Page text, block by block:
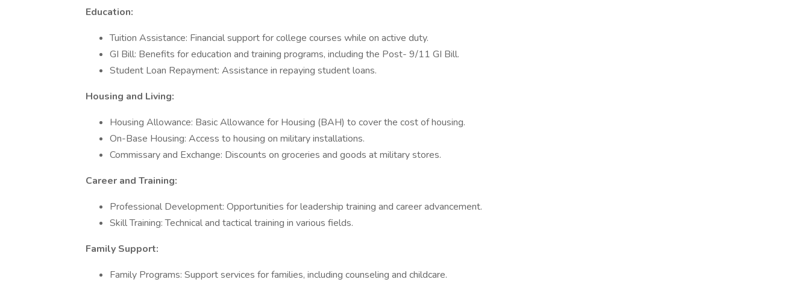
Education:
Tuition Assistance: Financial support for college courses while on active duty.
GI Bill: Benefits for education and training programs, including the Post- 9/11 GI Bill.
Student Loan Repayment: Assistance in repaying student loans.
Housing and Living:
Housing Allowance: Basic Allowance for Housing (BAH) to cover the cost of housing.
On-Base Housing: Access to housing on military installations.
Commissary and Exchange: Discounts on groceries and goods at military stores.
Career and Training:
Professional Development: Opportunities for leadership training and career advancement.
Skill Training: Technical and tactical training in various fields.
Family Support:
Family Programs: Support services for families, including counseling and childcare.